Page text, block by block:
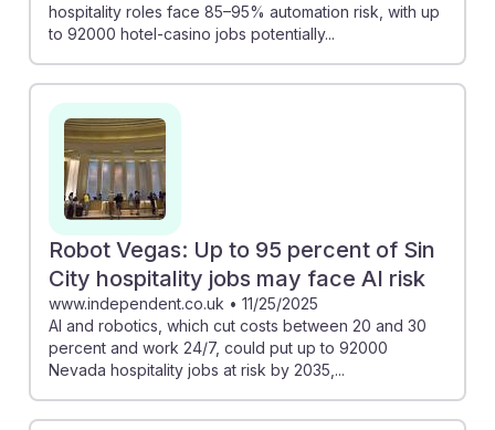
hospitality roles face 85–95% automation risk, with up
to 92000 hotel-casino jobs potentially...
Robot Vegas: Up to 95 percent of Sin
City hospitality jobs may face AI risk
www.independent.co.uk • 11/25/2025
AI and robotics, which cut costs between 20 and 30
percent and work 24/7, could put up to 92000
Nevada hospitality jobs at risk by 2035,...